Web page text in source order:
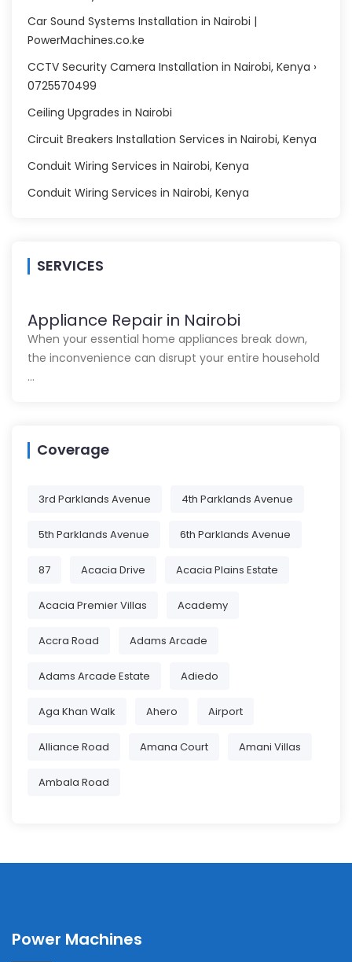
Car Sound Systems Installation in Nairobi |
PowerMachines.co.ke
CCTV Security Camera Installation in Nairobi, Kenya ›
0725570499
Ceiling Upgrades in Nairobi
Circuit Breakers Installation Services in Nairobi, Kenya
Conduit Wiring Services in Nairobi, Kenya
Conduit Wiring Services in Nairobi, Kenya
SERVICES
Appliance Repair in Nairobi
When your essential home appliances break down,
the inconvenience can disrupt your entire household
…
Coverage
3rd Parklands Avenue 4th Parklands Avenue
5th Parklands Avenue 6th Parklands Avenue
87 Acacia Drive Acacia Plains Estate
Acacia Premier Villas Academy
Accra Road Adams Arcade
Adams Arcade Estate Adiedo
Aga Khan Walk Ahero Airport
Alliance Road Amana Court Amani Villas
Ambala Road
Power Machines